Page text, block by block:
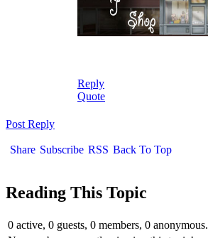
Reply
Quote
Post Reply
Share Subscribe RSS Back To Top
Reading This Topic
0 active, 0 guests, 0 members, 0 anonymous.